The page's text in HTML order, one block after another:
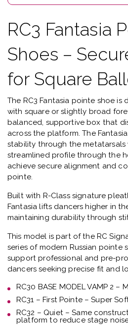
RC3 Fantasia
Shoes –
for Square
The RC3 Fantasia pointe shoe is
with square or slightly broad
balanced, supportive box that
across the platform.The
stability through the metatarsals
streamlined profile through the
achieve secure alignment and
pointe.
Built with R-Class signature
Fantasia lifts dancers higher in
maintaining durability through
This model is part of the RC
series of modern Russian pointe
support professional and pre-
dancers seeking precise fit and
RC30 BASE MODEL VAMP 2 –
RC31 – First Pointe – Super
RC32 – Quiet – Same
platform to reduce stage